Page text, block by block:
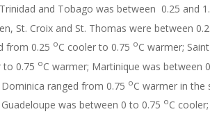
and Tobago was between 0.25 and
St. Croix and St. Thomas were between
from 0.25 oC cooler to 0.75 oC warmer;
to 0.75 oC warmer; Martinique was
ranged from 0.75 oC warmer in
was between 0 to 0.75 oC